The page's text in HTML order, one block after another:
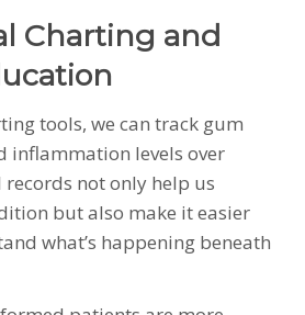
Charting and
tools, we can track gum
inflammation levels over
records not only help us
but also make it easier
what’s happening beneath